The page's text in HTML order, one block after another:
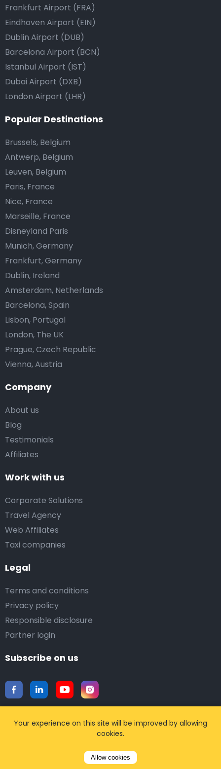
Company
About us
Blog
Testimonials
Affiliates
Work with us
Corporate Solutions
Travel Agency
Web Affiliates
Taxi companies
Legal
Terms and conditions
Privacy policy
Responsible disclosure
Partner login
Frankfurt Airport (FRA)
Eindhoven Airport (EIN)
Dublin Airport (DUB)
Barcelona Airport (BCN)
Istanbul Airport (IST)
Dubai Airport (DXB)
London Airport (LHR)
Popular Destinations
Brussels, Belgium
Antwerp, Belgium
Leuven, Belgium
Paris, France
Nice, France
Marseille, France
Disneyland Paris
Munich, Germany
Frankfurt, Germany
Dublin, Ireland
Amsterdam, Netherlands
Barcelona, Spain
Lisbon, Portugal
London, The UK
Prague, Czech Republic
Vienna, Austria
Subscribe on us
Download our mobile app
Your experience on this site will be improved by allowing
cookies.
Allow cookies